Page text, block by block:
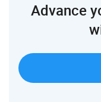
Advance